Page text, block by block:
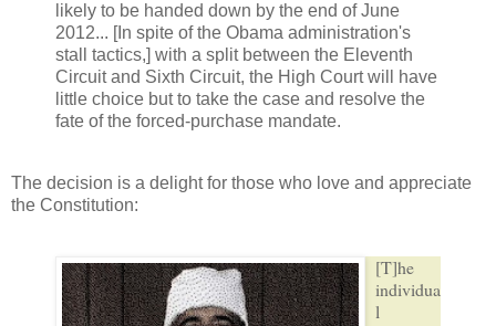
likely to be handed down by the end of June
2012... [In spite of the Obama administration's
stall tactics,] with a split between the Eleventh
Circuit and Sixth Circuit, the High Court will have
little choice but to take the case and resolve the
fate of the forced-purchase mandate.
The decision is a delight for those who love and appreciate
the Constitution:
[T]he
individua
l